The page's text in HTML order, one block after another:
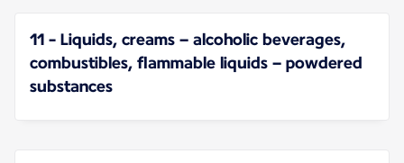
11 - Liquids, creams – alcoholic beverages,
combustibles, flammable liquids – powdered
substances